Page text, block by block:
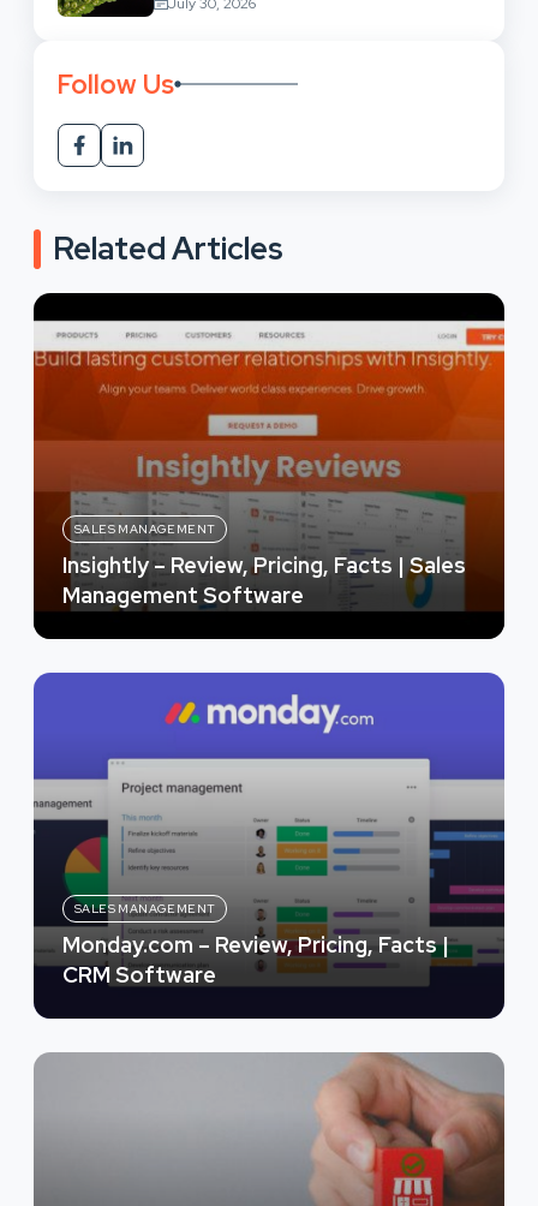
July 30, 2026
Follow Us
Related Articles
SALES MANAGEMENT
Insightly – Review, Pricing, Facts | Sales
Management Software
SALES MANAGEMENT
Monday.com – Review, Pricing, Facts |
CRM Software